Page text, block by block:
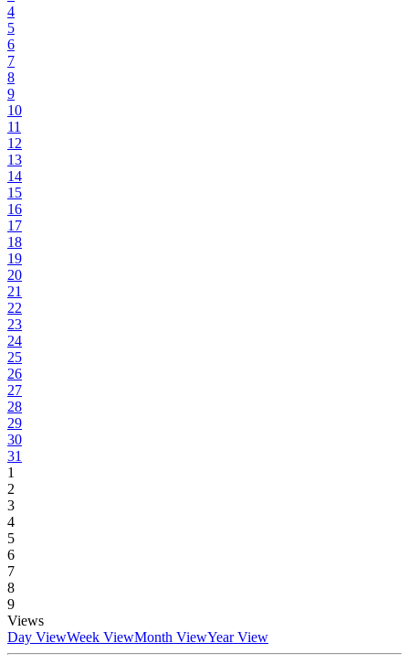
4
5
6
7
8
9
10
11
12
13
14
15
16
17
18
19
20
21
22
23
24
25
26
27
28
29
30
31
1
2
3
4
5
6
7
8
9
Views
Day ViewWeek ViewMonth ViewYear View